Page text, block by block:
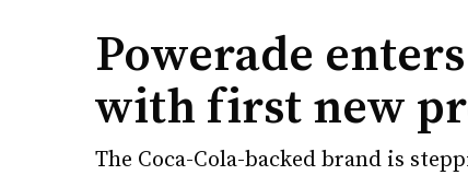
Powerade
with first new
The Coca-Cola-backed brand is